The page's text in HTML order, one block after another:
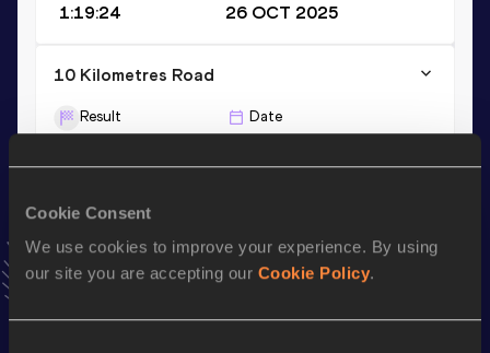
Cookie Consent
We use cookies to improve your experience. By using
our site you are accepting our Cookie Policy.
1:19:24 26 OCT 2025
10 Kilometres Road
Result Date
AddAlbato favourites and stay up to date with latest
news, interviews, behind the scenes and even more!